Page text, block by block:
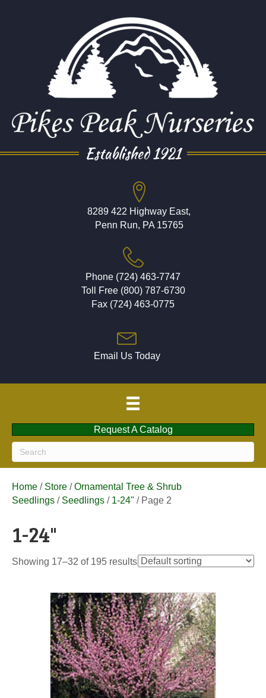
Established 1921
8289 422 Highway East,
Penn Run, PA 15765
Phone (724) 463-7747
Toll Free (800) 787-6730
Fax (724) 463-0775
Email Us Today
Request A Catalog
Home / Store /Ornamental Tree & Shrub
Seedlings / Seedlings / 1-24" / Page 2
1-24"
Showing 17–32 of 195 results